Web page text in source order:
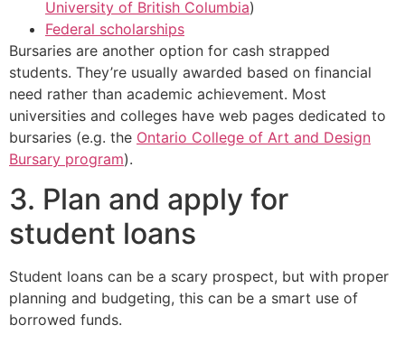
University of British Columbia)
Federal scholarships
Bursaries are another option for cash strapped
students. They’re usually awarded based on financial
need rather than academic achievement. Most
universities and colleges have web pages dedicated to
bursaries (e.g. the Ontario College of Art and Design
Bursary program).
3. Plan and apply for
student loans
Student loans can be a scary prospect, but with proper
planning and budgeting, this can be a smart use of
borrowed funds.